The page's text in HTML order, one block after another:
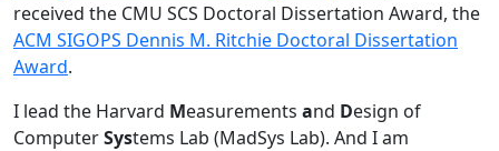
received the CMU SCS Doctoral Dissertation Award, the
ACM SIGOPS Dennis M. Ritchie Doctoral Dissertation
Award.
I lead the Harvard Measurements and Design of
ComputerSystems Lab (MadSys Lab). And I am